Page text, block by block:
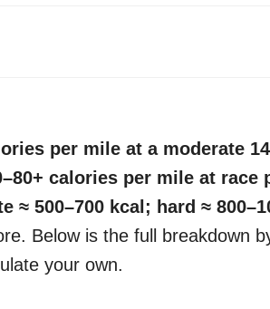
per mile at a moderate
calories per mile at race
≈ 500–700 kcal; hard ≈
Below is the full breakdown
your own.